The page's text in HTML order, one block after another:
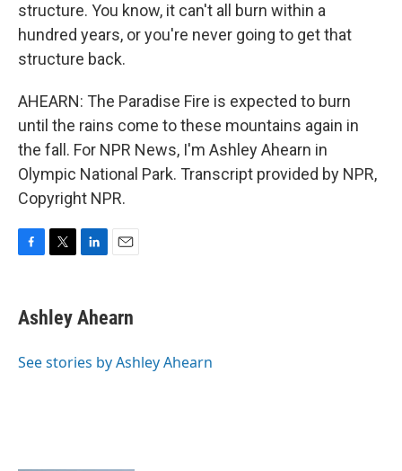
structure. You know, it can't all burn within a
hundred years, or you're never going to get that
structure back.
AHEARN: The Paradise Fire is expected to burn
until the rains come to these mountains again in
the fall. For NPR News, I'm Ashley Ahearn in
Olympic National Park. Transcript provided by NPR,
Copyright NPR.
e
b
o
t
t
r
k
e
I
i
l
Ashley Ahearn
See stories by Ashley Ahearn